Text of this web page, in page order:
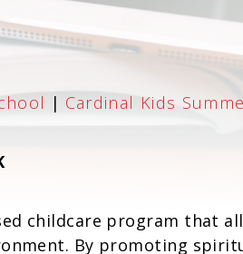
| Cardinal Kids
childcare program that
By promoting